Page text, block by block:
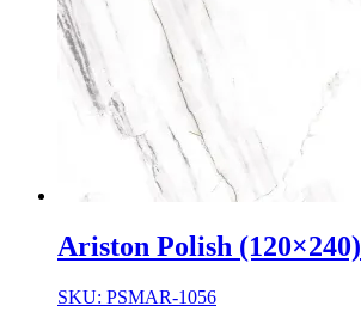
Ariston Polish (120×240)
SKU: PSMAR-1056